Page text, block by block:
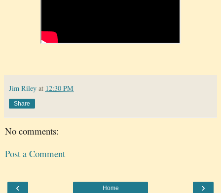
Jim Riley at 12:30 PM
Share
No comments:
Post a Comment
‹ ›
Home